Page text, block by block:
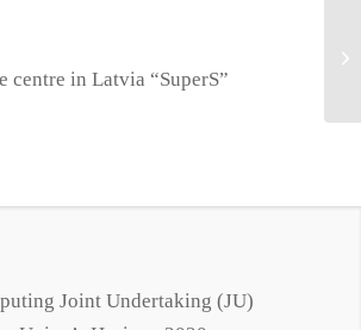
centre in Latvia “SuperS”
Joint Undertaking (JU)